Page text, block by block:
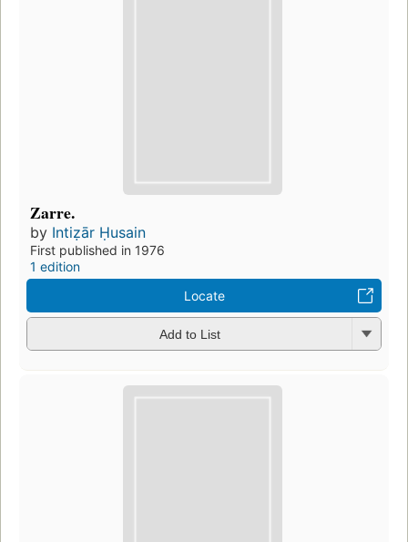
Zarre.
by Intiẓār Ḥusain
First published in 1976
1 edition
Locate
Add to List